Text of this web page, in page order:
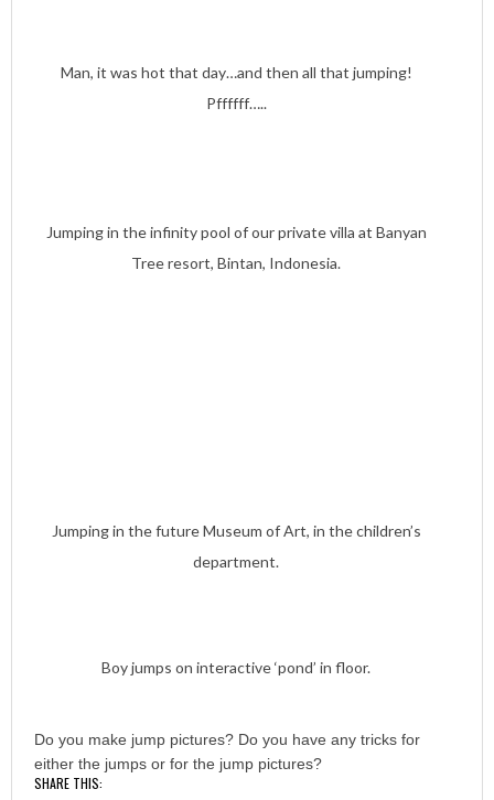
Man, it was hot that day…and then all that jumping!
Pffffff…..
Jumping in the infinity pool of our private villa at Banyan
Tree resort, Bintan, Indonesia.
Jumping in the future Museum of Art, in the children’s
department.
Boy jumps on interactive ‘pond’ in floor.
Do you make jump pictures? Do you have any tricks for
either the jumps or for the jump pictures?
SHARE THIS: